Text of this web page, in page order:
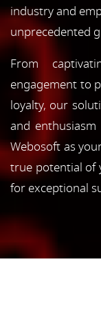
industry and
unprecedented
From
engagement to
loyalty, our
and
Webosoft as
true potential of
for exceptional